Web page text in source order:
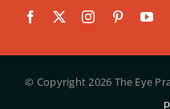
© Copyright2026 The Eye